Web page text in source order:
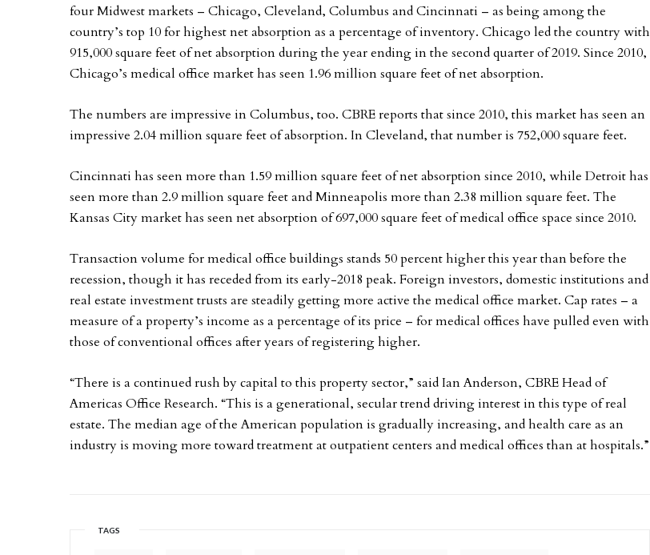
four Midwest markets – Chicago, Cleveland, Columbus and Cincinnati – as being among the
country’s top 10 for highest net absorption as a percentage of inventory. Chicago led the country with
915,000 square feet of net absorption during the year ending in the second quarter of 2019. Since 2010,
Chicago’s medical office market has seen 1.96 million square feet of net absorption.
The numbers are impressive in Columbus, too. CBRE reports that since 2010, this market has seen an
impressive 2.04 million square feet of absorption. In Cleveland, that number is 752,000 square feet.
Cincinnati has seen more than 1.59 million square feet of net absorption since 2010, while Detroit has
seen more than 2.9 million square feet and Minneapolis more than 2.38 million square feet. The
Kansas City market has seen net absorption of 697,000 square feet of medical office space since 2010.
Transaction volume for medical office buildings stands 50 percent higher this year than before the
recession, though it has receded from its early-2018 peak. Foreign investors, domestic institutions and
real estate investment trusts are steadily getting more active the medical office market. Cap rates – a
measure of a property’s income as a percentage of its price – for medical offices have pulled even with
those of conventional offices after years of registering higher.
“There is a continued rush by capital to this property sector,” said Ian Anderson, CBRE Head of
Americas Office Research. “This is a generational, secular trend driving interest in this type of real
estate. The median age of the American population is gradually increasing, and health care as an
industry is moving more toward treatment at outpatient centers and medical offices than at hospitals.”
TAGS